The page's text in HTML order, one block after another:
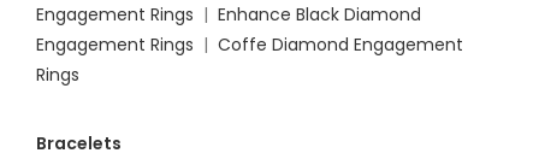
Engagement Rings | Enhance Black Diamond
Engagement Rings | Coffe Diamond Engagement
Rings
Bracelets